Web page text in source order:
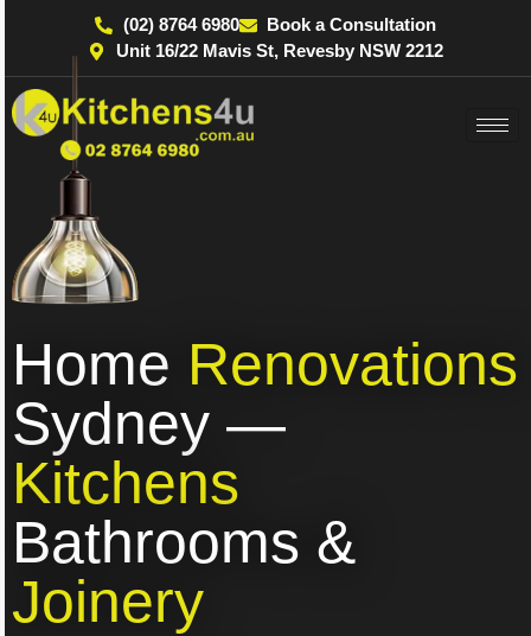
(02) 8764 6980
Book a Consultation
Unit 16/22 Mavis St, Revesby NSW 2212
Home Renovations
Sydney —
Kitchens
Bathrooms &
Joinery